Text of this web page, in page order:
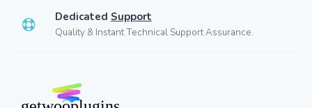
Dedicated Support
Quality & Instant Technical Support Assurance.